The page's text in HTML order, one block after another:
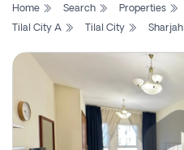
List
Search
New
Projects
Home Search Properties
Tilal City A
Tilal City Sharjah